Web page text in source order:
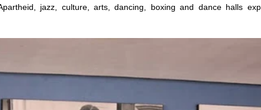
jazz, culture, arts, dancing, boxing and dance halls